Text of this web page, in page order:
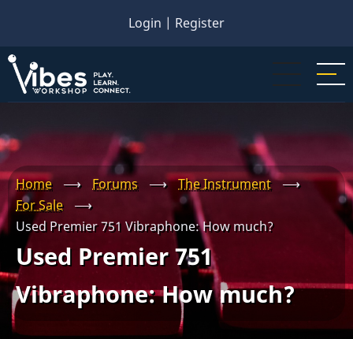
main
content
Login | Register
Home ⟶ Forums ⟶ The Instrument
⟶
For Sale
⟶
Used Premier 751 Vibraphone: How much?
Used Premier 751
Vibraphone: How much?